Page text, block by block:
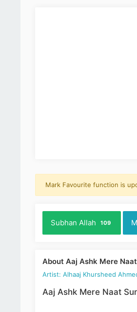
Mark Favourite function is
Subhan Allah 109
About Aaj Ashk Mere
Artist: Alhaaj Khursheed
Aaj Ashk Mere Naat